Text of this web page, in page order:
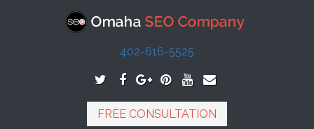
402-616-5525
FREE CONSULTATION